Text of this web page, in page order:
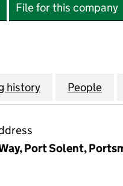
File for this company
ELECTRICAL
history for WALKER
People
Port Solent,